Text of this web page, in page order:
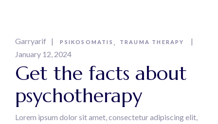
Garryarif PSIKOSOMATIS TRAUMA THERAPY
January 12, 2024
Get the facts about
psychotherapy
Lorem ipsum dolor sit amet, consectetur adipiscing elit,